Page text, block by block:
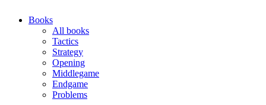
Books
All books
Tactics
Strategy
Opening
Middlegame
Endgame
Problems